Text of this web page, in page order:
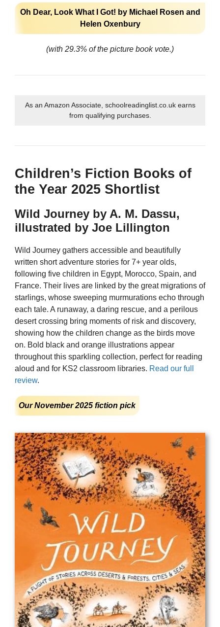
Oh Dear, Look What I Got! by Michael Rosen and
Helen Oxenbury
(with 29.3% of the picture book vote.)
As an Amazon Associate, schoolreadinglist.co.uk earns
from qualifying purchases.
Children’s Fiction Books of
the Year 2025 Shortlist
Wild Journey by A. M. Dassu,
illustrated by Joe Lillington
Wild Journey gathers accessible and beautifully
written short adventure stories for 7+ year olds,
following five children in Egypt, Morocco, Spain, and
France. Their lives are linked by the great migrations of
starlings, whose sweeping murmurations echo through
each tale. A runaway, a daring rescue, and a perilous
desert crossing bring moments of risk and discovery,
showing how the children change as the birds move
on. Bold black and orange illustrations appear
throughout this sparkling collection, perfect for reading
aloud and for KS2 classroom libraries. Read our full
review.
Our November 2025 fiction pick